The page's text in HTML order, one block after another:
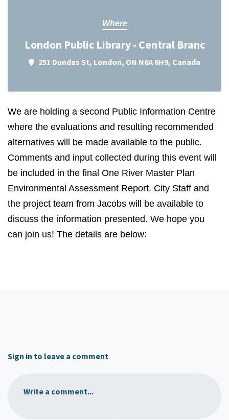
Where
London Public Library - Central Branc
251 Dundas St, London, ON N6A 6H9, Canada
We are holding a second Public Information Centre
where the evaluations and resulting recommended
alternatives will be made available to the public.
Comments and input collected during this event will
be included in the final One River Master Plan
Environmental Assessment Report. City Staff and
the project team from Jacobs will be available to
discuss the information presented. We hope you
can join us! The details are below:
Sign in to leave a comment
Write a comment...